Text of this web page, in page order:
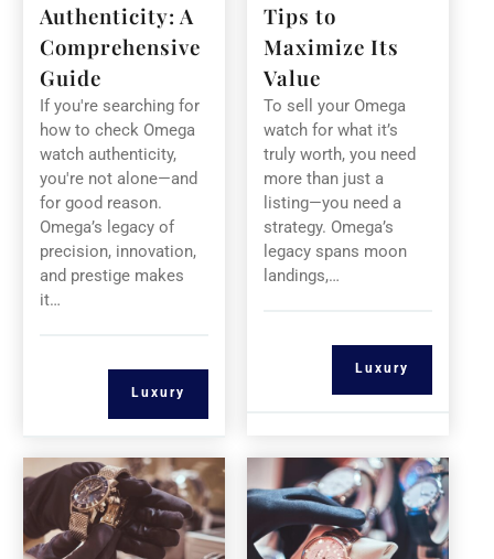
Authenticity: A
Comprehensive
Guide
If you're searching for
how to check Omega
watch authenticity,
you're not alone—and
for good reason.
Omega’s legacy of
precision, innovation,
and prestige makes
it…
Luxury
Tips to
Maximize Its
Value
To sell your Omega
watch for what it’s
truly worth, you need
more than just a
listing—you need a
strategy. Omega’s
legacy spans moon
landings,…
Luxury